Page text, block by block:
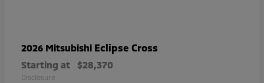
2026 Mitsubishi Eclipse Cross
Starting at $28,370
Disclosure